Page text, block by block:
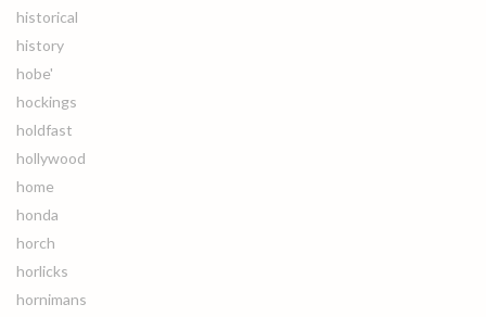
historical
history
hobe'
hockings
holdfast
hollywood
home
honda
horch
horlicks
hornimans